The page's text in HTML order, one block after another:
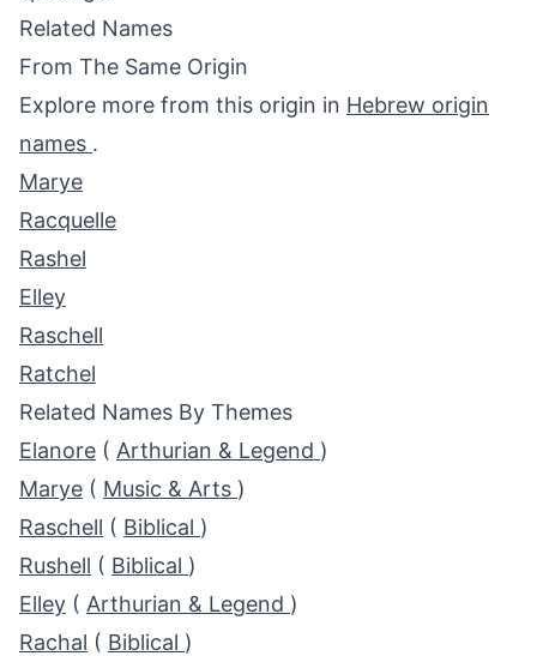
Related Names
From The Same Origin
Explore more from this origin in Hebrew origin
names .
Marye
Racquelle
Rashel
Elley
Raschell
Ratchel
Related Names By Themes
Elanore ( Arthurian & Legend )
Marye ( Music & Arts )
Raschell ( Biblical )
Rushell ( Biblical )
Elley ( Arthurian & Legend )
Rachal ( Biblical )